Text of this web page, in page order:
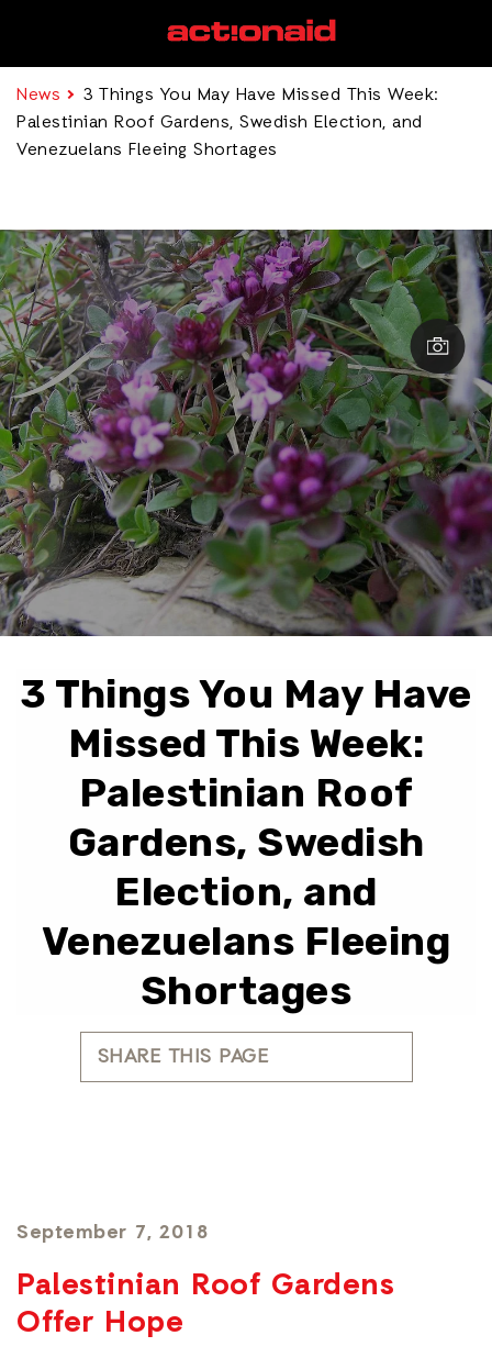
News
3 Things You May Have Missed This Week:
Palestinian Roof Gardens, Swedish Election, and
Venezuelans Fleeing Shortages
3 Things You May Have
Missed This Week:
Palestinian Roof
Gardens, Swedish
Election, and
Venezuelans Fleeing
Shortages
SHARE THIS PAGE
September 7, 2018
Palestinian Roof Gardens
Offer Hope